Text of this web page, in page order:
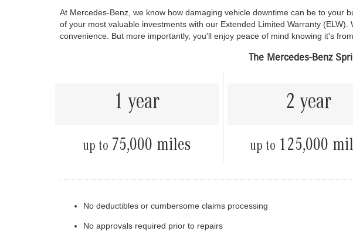
At Mercedes-Benz, we know how damaging vehicle downtime can be to
of your most valuable investments with our Extended Limited Warranty
convenience. But more importantly, you'll enjoy peace of mind knowing it's
The Mercedes-Benz
1 year
up to 75,000 miles
2 year
up to 125,000
No deductibles or cumbersome claims processing
No approvals required prior to repairs